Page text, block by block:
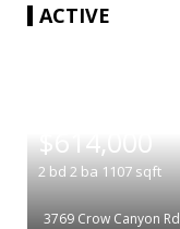
ACTIVE
$614,000
2 bd 2 ba 1107 sqft
3769 Crow Canyon Rd